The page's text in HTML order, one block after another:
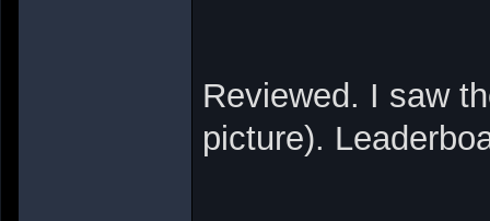
Reviewed. I saw
picture).